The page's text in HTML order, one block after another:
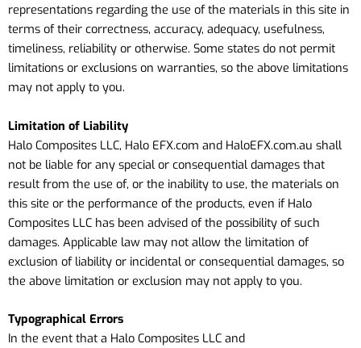
representations regarding the use of the materials in this site in
terms of their correctness, accuracy, adequacy, usefulness,
timeliness, reliability or otherwise. Some states do not permit
limitations or exclusions on warranties, so the above limitations
may not apply to you.
Limitation of Liability
Halo Composites LLC, Halo EFX.com and HaloEFX.com.au shall
not be liable for any special or consequential damages that
result from the use of, or the inability to use, the materials on
this site or the performance of the products, even if Halo
Composites LLC has been advised of the possibility of such
damages. Applicable law may not allow the limitation of
exclusion of liability or incidental or consequential damages, so
the above limitation or exclusion may not apply to you.
Typographical Errors
In the event that a Halo Composites LLC and